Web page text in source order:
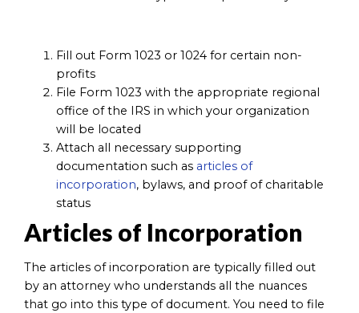
Fill out Form 1023 or 1024 for certain non-
profits
File Form 1023 with the appropriate regional
office of the IRS in which your organization
will be located
Attach all necessary supporting
documentation such as articles of
incorporation, bylaws, and proof of charitable
status
Articles of Incorporation
The articles of incorporation are typically filled out
by an attorney who understands all the nuances
that go into this type of document. You need to file